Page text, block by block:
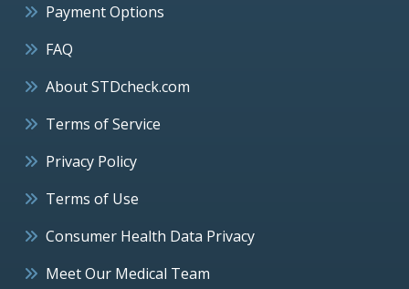
Payment Options
FAQ
About STDcheck.com
Terms of Service
Privacy Policy
Terms of Use
Consumer Health Data Privacy
Meet Our Medical Team